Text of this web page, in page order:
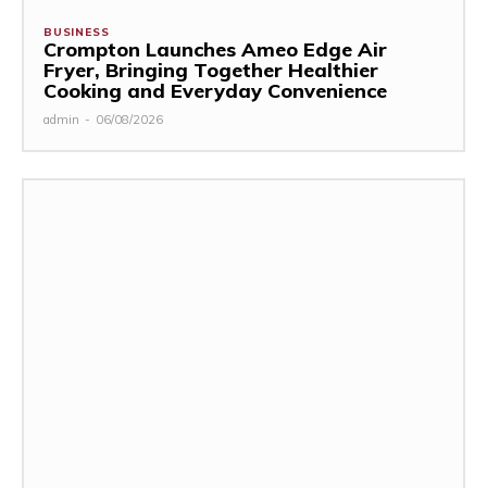
BUSINESS
Crompton Launches Ameo Edge Air
Fryer, Bringing Together Healthier
Cooking and Everyday Convenience
admin - 06/08/2026